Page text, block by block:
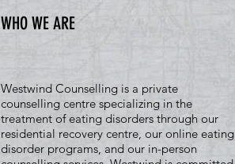
What Does Being Ready for Recovery
WHO WE ARE
Westwind Counselling is a private
counselling centre specializing in the
treatment of eating disorders through our
residential recovery centre, our online eating
disorder programs, and our in-person